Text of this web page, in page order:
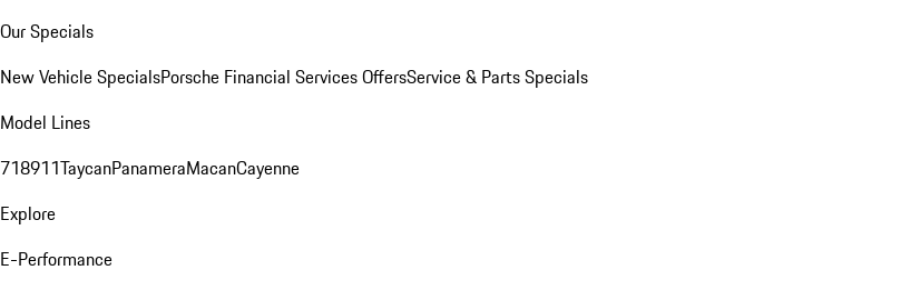
Our Specials
New Vehicle SpecialsPorsche Financial Services OffersService & Parts Specials
Model Lines
718911TaycanPanameraMacanCayenne
Explore
E-Performance